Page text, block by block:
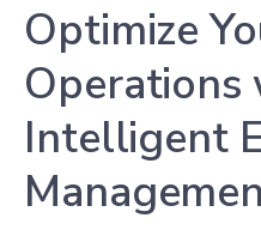
Optimize
Operations
Intelligent